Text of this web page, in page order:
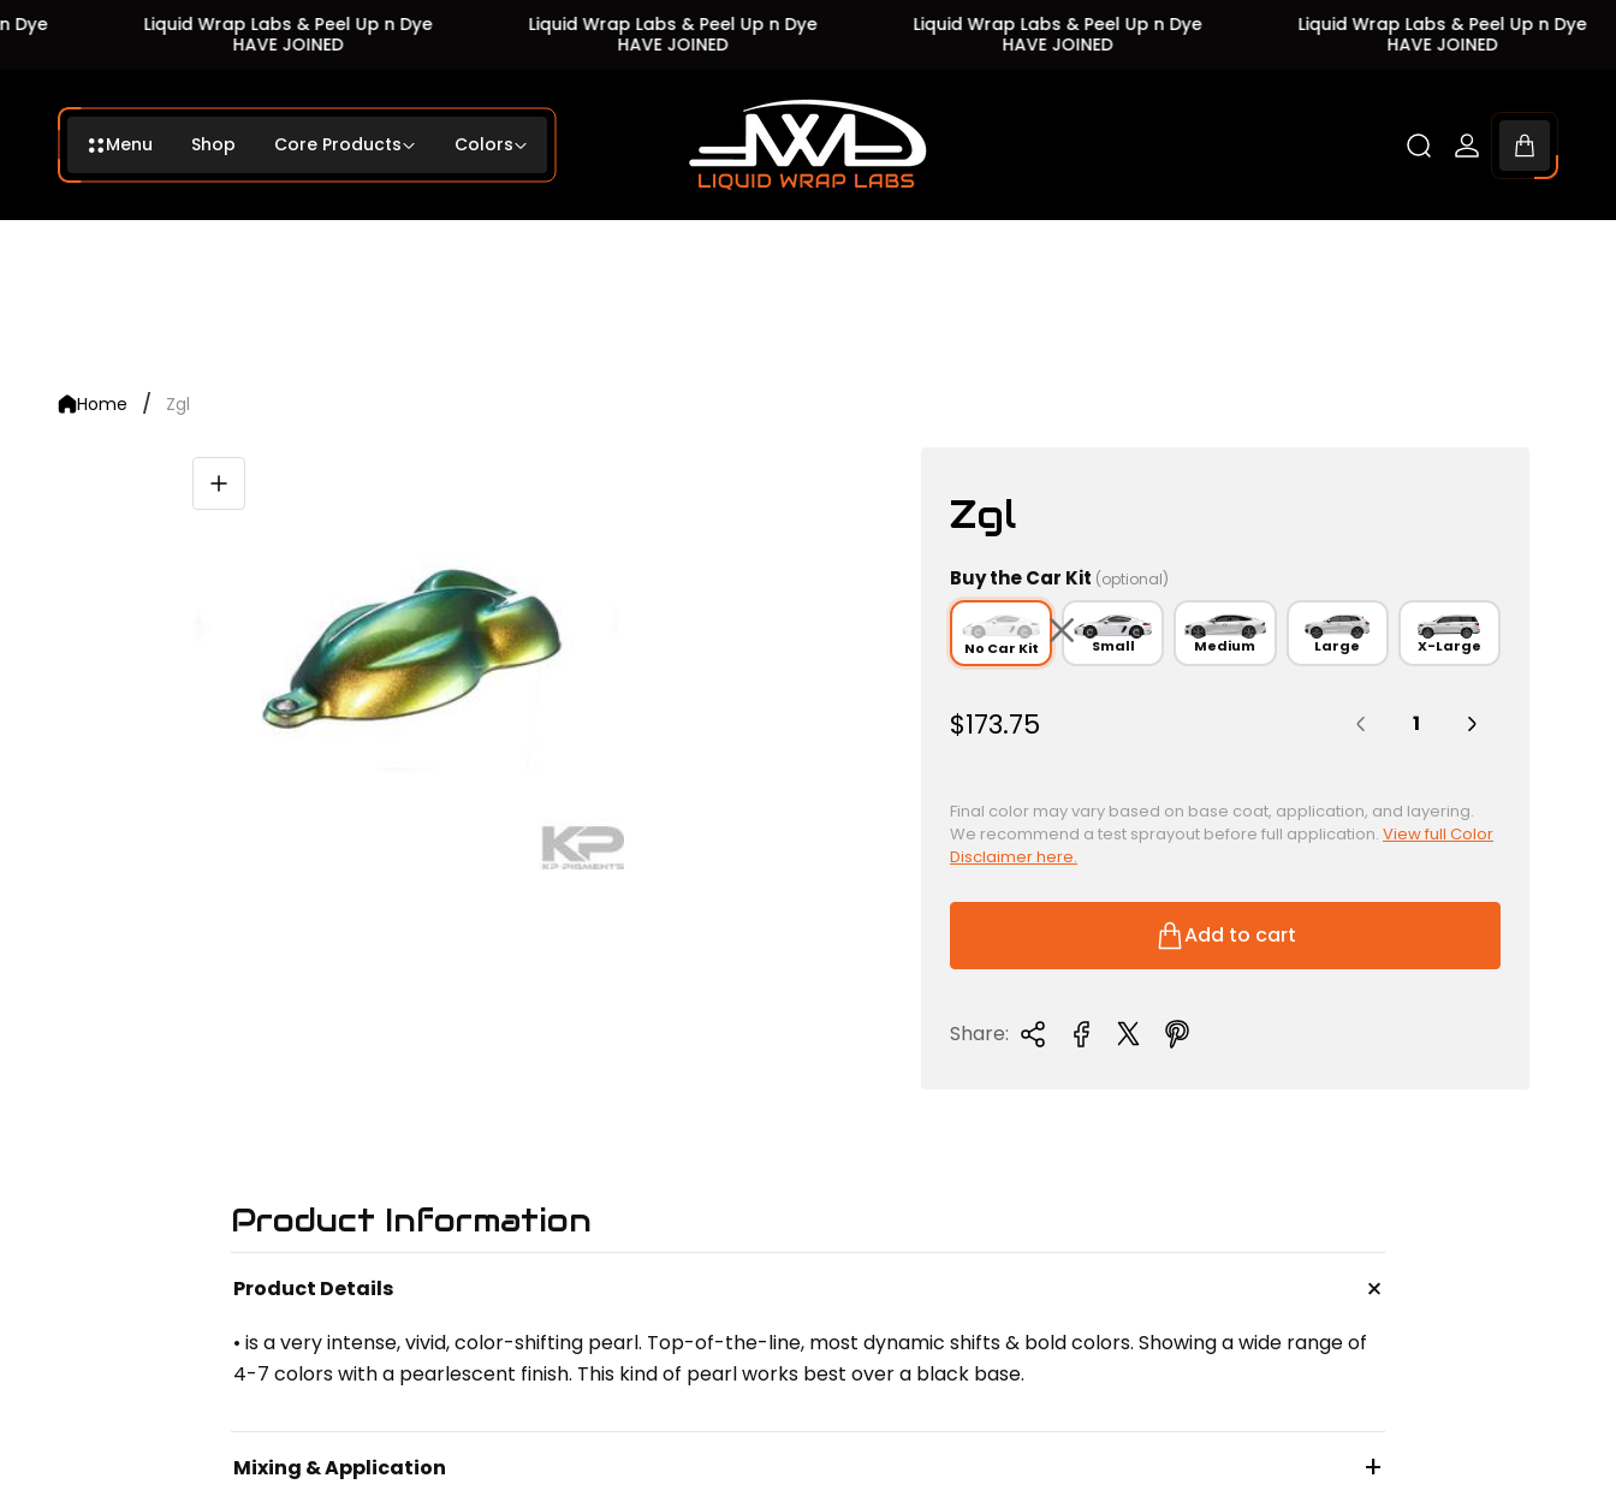
Liquid Wrap Labs & Peel Up n Dye
HAVE JOINED
Liquid Wrap Labs & Peel Up n Dye
HAVE JOINED
Liquid Wrap Labs & Peel Up n Dye
HAVE JOINED
Liquid Wrap Labs & Peel Up n Dye
HAVE JOINED
Menu Shop Core Products Colors
Store
logo"
Cart
drawer.
Home / Zgl
Zgl
Buy the Car Kit (optional)
No Car Kit Small Medium Large X-Large
R
u
l
a
r
r
c
$173.75
Final color may vary based on base coat, application, and layering.
We recommend a test sprayout before full application. View full Color
Disclaimer here.
Add to cart
Share:
Product Information
Product Details +
• is a very intense, vivid, color-shifting pearl. Top-of-the-line, most dynamic shifts & bold colors. Showing a wide range of
4-7 colors with a pearlescent finish. This kind of pearl works best over a black base.
Mixing & Application +